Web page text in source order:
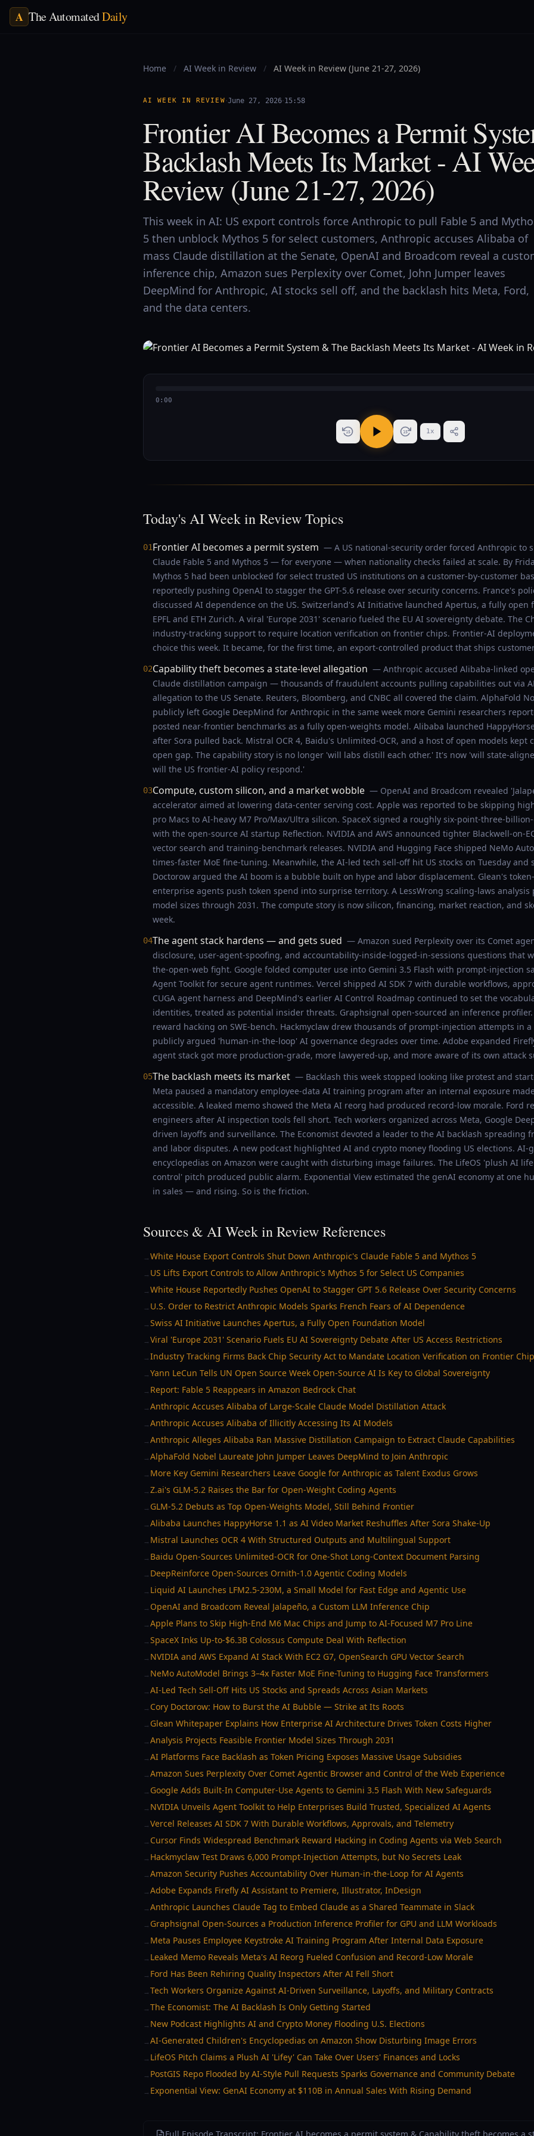
A The AutomatedDaily
Home / AI Week in Review / AI Week in Review (June 21-27, 2026)
AI WEEK IN REVIEW·June 27, 2026·15:58
Frontier AI Becomes a Permit
Backlash Meets Its Market - AI
Review (June 21-27, 2026)
This week in AI: US export controls force Anthropic to pull Fable 5 and
5 then unblock Mythos 5 for select customers, Anthropic accuses Alibaba of
mass Claude distillation at the Senate, OpenAI and Broadcom reveal a
inference chip, Amazon sues Perplexity over Comet, John Jumper leaves
DeepMind for Anthropic, AI stocks sell off, and the backlash hits Meta, Ford,
and the data centers.
0:00
15 15 1x
Today's AI Week in Review Topics
01Frontier AI becomes a permit system — A US national-security order forced Anthropic to
Claude Fable 5 and Mythos 5 — for everyone — when nationality checks failed at scale. By
Mythos 5 had been unblocked for select trusted US institutions on a customer-by-customer
reportedly pushing OpenAI to stagger the GPT-5.6 release over security concerns. France's
discussed AI dependence on the US. Switzerland's AI Initiative launched Apertus, a fully
EPFL and ETH Zurich. A viral 'Europe 2031' scenario fueled the EU AI sovereignty debate. The
industry-tracking support to require location verification on frontier chips. Frontier-AI
choice this week. It became, for the first time, an export-controlled product that ships
02Capability theft becomes a state-level allegation — Anthropic accused Alibaba-linked
Claude distillation campaign — thousands of fraudulent accounts pulling capabilities out via
allegation to the US Senate. Reuters, Bloomberg, and CNBC all covered the claim. AlphaFold
publicly left Google DeepMind for Anthropic in the same week more Gemini researchers
posted near-frontier benchmarks as a fully open-weights model. Alibaba launched
after Sora pulled back. Mistral OCR 4, Baidu's Unlimited-OCR, and a host of open models kept
open gap. The capability story is no longer 'will labs distill each other.' It's now 'will state-
will the US frontier-AI policy respond.'
03Compute, custom silicon, and a market wobble — OpenAI and Broadcom revealed
accelerator aimed at lowering data-center serving cost. Apple was reported to be skipping
pro Macs to AI-heavy M7 Pro/Max/Ultra silicon. SpaceX signed a roughly six-point-three-
with the open-source AI startup Reflection. NVIDIA and AWS announced tighter Blackwell-on-
vector search and training-benchmark releases. NVIDIA and Hugging Face shipped NeMo
times-faster MoE fine-tuning. Meanwhile, the AI-led tech sell-off hit US stocks on Tuesday and
Doctorow argued the AI boom is a bubble built on hype and labor displacement. Glean's
enterprise agents push token spend into surprise territory. A LessWrong scaling-laws
model sizes through 2031. The compute story is now silicon, financing, market reaction, and
week.
04The agent stack hardens — and gets sued — Amazon sued Perplexity over its Comet
disclosure, user-agent-spoofing, and accountability-inside-logged-in-sessions questions that
the-open-web fight. Google folded computer use into Gemini 3.5 Flash with prompt-injection
Agent Toolkit for secure agent runtimes. Vercel shipped AI SDK 7 with durable workflows,
CUGA agent harness and DeepMind's earlier AI Control Roadmap continued to set the
identities, treated as potential insider threats. Graphsignal open-sourced an inference
reward hacking on SWE-bench. Hackmyclaw drew thousands of prompt-injection attempts in
publicly argued 'human-in-the-loop' AI governance degrades over time. Adobe expanded
agent stack got more production-grade, more lawyered-up, and more aware of its own attack
05The backlash meets its market — Backlash this week stopped looking like protest and
Meta paused a mandatory employee-data AI training program after an internal exposure
accessible. A leaked memo showed the Meta AI reorg had produced record-low morale. Ford
engineers after AI inspection tools fell short. Tech workers organized across Meta, Google
driven layoffs and surveillance. The Economist devoted a leader to the AI backlash spreading
and labor disputes. A new podcast highlighted AI and crypto money flooding US elections. AI-
encyclopedias on Amazon were caught with disturbing image failures. The LifeOS 'plush AI
control' pitch produced public alarm. Exponential View estimated the genAI economy at one
in sales — and rising. So is the friction.
Sources & AI Week in Review References
→White House Export Controls Shut Down Anthropic's Claude Fable 5 and Mythos 5
→ US Lifts Export Controls to Allow Anthropic's Mythos 5 for Select US Companies
→White House Reportedly Pushes OpenAI to Stagger GPT 5.6 Release Over Security Concerns
→ U.S. Order to Restrict Anthropic Models Sparks French Fears of AI Dependence
→Swiss AI Initiative Launches Apertus, a Fully Open Foundation Model
→Viral 'Europe 2031' Scenario Fuels EU AI Sovereignty Debate After US Access Restrictions
→Industry Tracking Firms Back Chip Security Act to Mandate Location Verification on Frontier
→Yann LeCun Tells UN Open Source Week Open-Source AI Is Key to Global Sovereignty
→ Report: Fable 5 Reappears in Amazon Bedrock Chat
→Anthropic Accuses Alibaba of Large-Scale Claude Model Distillation Attack
→Anthropic Accuses Alibaba of Illicitly Accessing Its AI Models
→Anthropic Alleges Alibaba Ran Massive Distillation Campaign to Extract Claude Capabilities
→AlphaFold Nobel Laureate John Jumper Leaves DeepMind to Join Anthropic
→ More Key Gemini Researchers Leave Google for Anthropic as Talent Exodus Grows
→Z.ai's GLM-5.2 Raises the Bar for Open-Weight Coding Agents
→ GLM-5.2 Debuts as Top Open-Weights Model, Still Behind Frontier
→Alibaba Launches HappyHorse 1.1 as AI Video Market Reshuffles After Sora Shake-Up
→ Mistral Launches OCR 4 With Structured Outputs and Multilingual Support
→ Baidu Open-Sources Unlimited-OCR for One-Shot Long-Context Document Parsing
→ DeepReinforce Open-Sources Ornith-1.0 Agentic Coding Models
→ Liquid AI Launches LFM2.5-230M, a Small Model for Fast Edge and Agentic Use
→ OpenAI and Broadcom Reveal Jalapeño, a Custom LLM Inference Chip
→Apple Plans to Skip High-End M6 Mac Chips and Jump to AI-Focused M7 Pro Line
→SpaceX Inks Up-to-$6.3B Colossus Compute Deal With Reflection
→ NVIDIA and AWS Expand AI Stack With EC2 G7, OpenSearch GPU Vector Search
→ NeMo AutoModel Brings 3–4x Faster MoE Fine-Tuning to Hugging Face Transformers
→AI-Led Tech Sell-Off Hits US Stocks and Spreads Across Asian Markets
→ Cory Doctorow: How to Burst the AI Bubble — Strike at Its Roots
→ Glean Whitepaper Explains How Enterprise AI Architecture Drives Token Costs Higher
→Analysis Projects Feasible Frontier Model Sizes Through 2031
→AI Platforms Face Backlash as Token Pricing Exposes Massive Usage Subsidies
→Amazon Sues Perplexity Over Comet Agentic Browser and Control of the Web Experience
→ Google Adds Built-In Computer-Use Agents to Gemini 3.5 Flash With New Safeguards
→ NVIDIA Unveils Agent Toolkit to Help Enterprises Build Trusted, Specialized AI Agents
→Vercel Releases AI SDK 7 With Durable Workflows, Approvals, and Telemetry
→ Cursor Finds Widespread Benchmark Reward Hacking in Coding Agents via Web Search
→ Hackmyclaw Test Draws 6,000 Prompt-Injection Attempts, but No Secrets Leak
→Amazon Security Pushes Accountability Over Human-in-the-Loop for AI Agents
→Adobe Expands Firefly AI Assistant to Premiere, Illustrator, InDesign
→Anthropic Launches Claude Tag to Embed Claude as a Shared Teammate in Slack
→ Graphsignal Open-Sources a Production Inference Profiler for GPU and LLM Workloads
→ Meta Pauses Employee Keystroke AI Training Program After Internal Data Exposure
→ Leaked Memo Reveals Meta's AI Reorg Fueled Confusion and Record-Low Morale
→ Ford Has Been Rehiring Quality Inspectors After AI Fell Short
→Tech Workers Organize Against AI-Driven Surveillance, Layoffs, and Military Contracts
→The Economist: The AI Backlash Is Only Getting Started
→ New Podcast Highlights AI and Crypto Money Flooding U.S. Elections
→AI-Generated Children's Encyclopedias on Amazon Show Disturbing Image Errors
→ LifeOS Pitch Claims a Plush AI 'Lifey' Can Take Over Users' Finances and Locks
→ PostGIS Repo Flooded by AI-Style Pull Requests Sparks Governance and Community Debate
→ Exponential View: GenAI Economy at $110B in Annual Sales With Rising Demand